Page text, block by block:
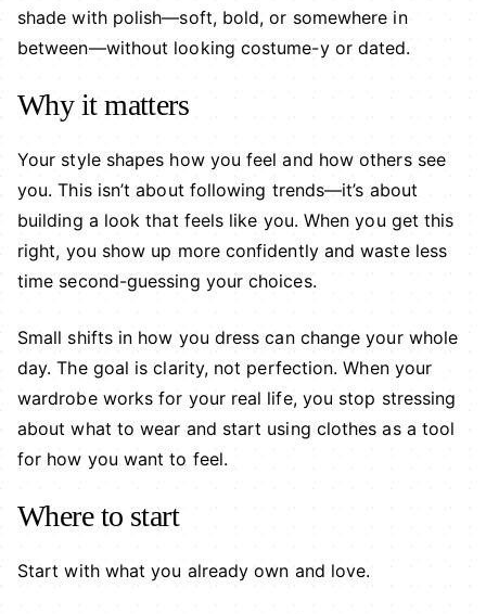
shade with polish—soft, bold, or somewhere in
between—without looking costume-y or dated.
Why it matters
Your style shapes how you feel and how others see
you. This isn’t about following trends—it’s about
building a look that feels like you. When you get this
right, you show up more confidently and waste less
time second-guessing your choices.
Small shifts in how you dress can change your whole
day. The goal is clarity, not perfection. When your
wardrobe works for your real life, you stop stressing
about what to wear and start using clothes as a tool
for how you want to feel.
Where to start
Start with what you already own and love.